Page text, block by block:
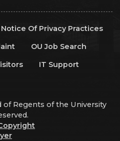
Notice Of Privacy Practices
OU Job Search
IT Support
of Regents of the University